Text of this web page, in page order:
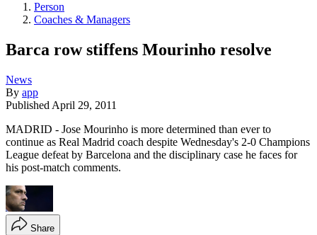
Person
Coaches & Managers
Barca row stiffens Mourinho resolve
News
By app
Published April 29, 2011
MADRID - Jose Mourinho is more determined than ever to
continue as Real Madrid coach despite Wednesday's 2-0 Champions
League defeat by Barcelona and the disciplinary case he faces for
his post-match comments.
Share